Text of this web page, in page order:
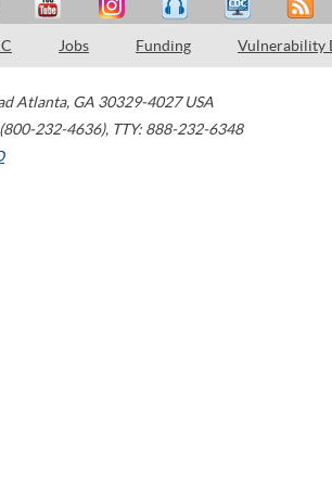
Jobs Funding Vulnerability
Atlanta, GA 30329-4027 USA
232-4636), TTY: 888-232-6348